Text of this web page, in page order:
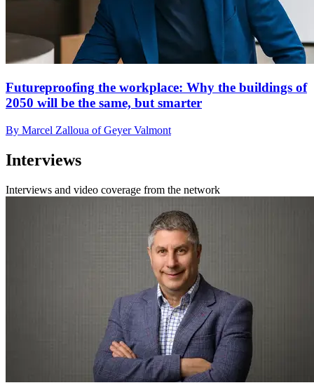
Futureproofing the workplace: Why the buildings of
2050 will be the same, but smarter
By Marcel Zalloua of Geyer Valmont
Interviews
Interviews and video coverage from the network